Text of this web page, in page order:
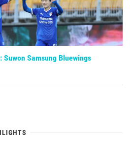
Suwon Samsung Bluewings